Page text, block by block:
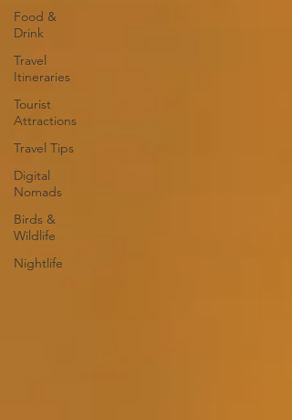
Food &
Drink
Travel
Itineraries
Tourist
Attractions
Travel Tips
Digital
Nomads
Birds &
Wildlife
Nightlife